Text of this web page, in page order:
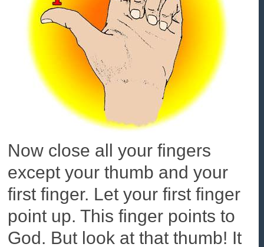
Now close all your fingers
except your thumb and your
first finger. Let your first finger
point up. This finger points to
God. But look at that thumb! It